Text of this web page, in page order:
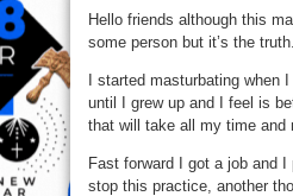
Masturbate
(Soapy)
Even
Got
Married
Hello friends although this
some person but it’s the truth.
I started masturbating when
until I grew up and I feel is
that will take all my time and
Fast forward I got a job and
stop this practice, another